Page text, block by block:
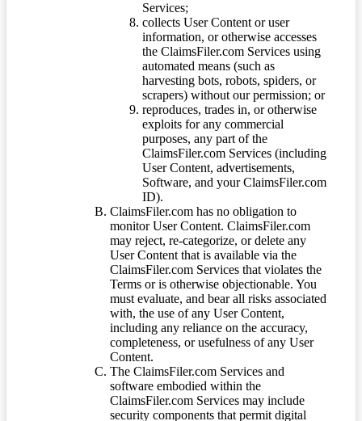
Services;
collects User Content or user
information, or otherwise accesses
the ClaimsFiler.com Services using
automated means (such as
harvesting bots, robots, spiders, or
scrapers) without our permission; or
reproduces, trades in, or otherwise
exploits for any commercial
purposes, any part of the
ClaimsFiler.com Services (including
User Content, advertisements,
Software, and your ClaimsFiler.com
ID).
ClaimsFiler.com has no obligation to
monitor User Content. ClaimsFiler.com
may reject, re-categorize, or delete any
User Content that is available via the
ClaimsFiler.com Services that violates the
Terms or is otherwise objectionable. You
must evaluate, and bear all risks associated
with, the use of any User Content,
including any reliance on the accuracy,
completeness, or usefulness of any User
Content.
The ClaimsFiler.com Services and
software embodied within the
ClaimsFiler.com Services may include
security components that permit digital